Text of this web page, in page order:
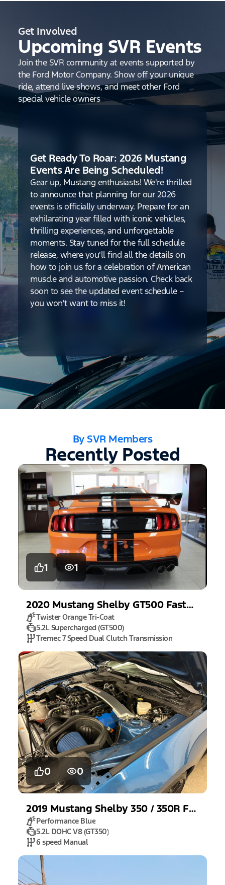
Get Involved
Upcoming SVR Events
Join the SVR community at events supported by
the Ford Motor Company. Show off your unique
ride, attend live shows, and meet other Ford
special vehicle owners
Get Ready To Roar: 2026 Mustang
Events Are Being Scheduled!
Gear up, Mustang enthusiasts! We're thrilled
to announce that planning for our 2026
events is officially underway. Prepare for an
exhilarating year filled with iconic vehicles,
thrilling experiences, and unforgettable
moments. Stay tuned for the full schedule
release, where you'll find all the details on
how to join us for a celebration of American
muscle and automotive passion. Check back
soon to see the updated event schedule –
you won't want to miss it!
By SVR Members
Recently Posted
1 1
2020 Mustang Shelby GT500 Fastback
Twister Orange Tri-Coat
5.2L Supercharged (GT500)
Tremec 7 Speed Dual Clutch Transmission
0 0
2019 Mustang Shelby 350 / 350R Fastback
Performance Blue
5.2L DOHC V8 (GT350)
6 speed Manual